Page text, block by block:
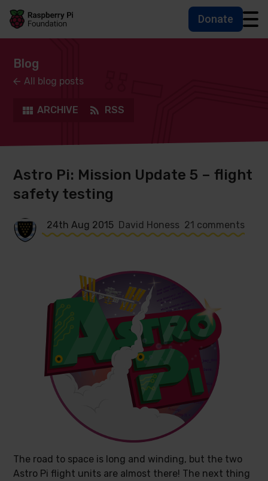
Skip to main content
Skip to footer
Accessbility statement and help
Donate
Blog
All blog posts
ARCHIVE RSS
Astro Pi: Mission Update 5 – flight
safety testing
24th Aug 2015 David Honess 21 comments
The road to space is long and winding, but the two
Astro Pi flight units are almost there! The next thing